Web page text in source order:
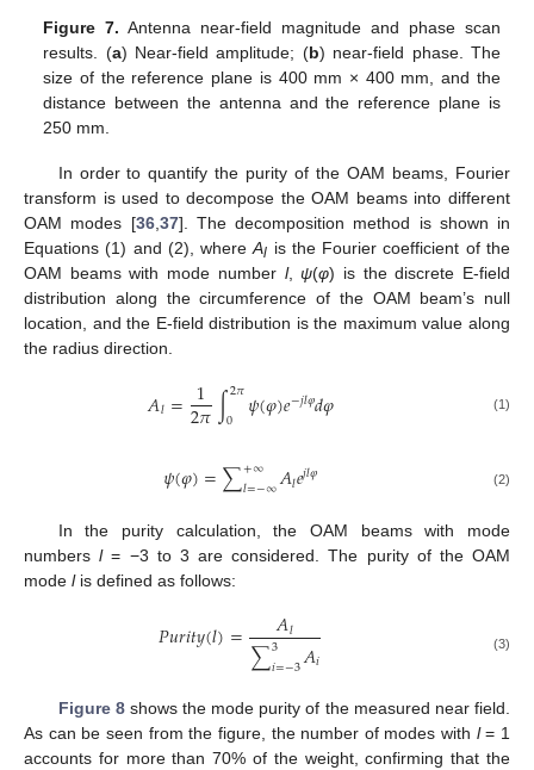
Figure 7. Antenna near-field magnitude and phase scan
results. (a) Near-field amplitude; (b) near-field phase. The
size of the reference plane is 400 mm × 400 mm, and the
distance between the antenna and the reference plane is
250 mm.
In order to quantify the purity of the OAM beams, Fourier
transform is used to decompose the OAM beams into different
OAM modes [36, 37]. The decomposition method is shown in
Equations (1) and (2), whereAl is the Fourier coefficient of the
OAM beams with mode number l,ψ(φ) is the discrete E-field
distribution along the circumference of the OAM beam’s null
location, and the E-field distribution is the maximum value along
the radius direction.
𝐴𝑙= 1
2𝜋∫2𝜋
0 𝜓(𝜑)𝑒−𝑗𝑙𝜑𝑑𝜑 (1)
𝜓(𝜑)=∑+∞
𝑙=−∞𝐴𝑙𝑒𝑗𝑙𝜑 (2)
In the purity calculation, the OAM beams with mode
numbersl= −3 to 3 are considered. The purity of the OAM
mode lis defined as follows:
𝑃𝑢𝑟𝑖𝑡𝑦(𝑙)= 𝐴𝑙
∑3
𝑖=−3𝐴𝑖 (3)
Figure 8shows the mode purity of the measured near field.
As can be seen from the figure, the number of modes with l= 1
accounts for more than 70% of the weight, confirming that the